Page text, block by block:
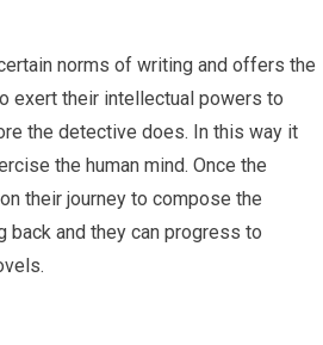
norms of writing and offers the
exert their intellectual powers to
the detective does. In this way it
the human mind. Once the
their journey to compose the
back and they can progress to